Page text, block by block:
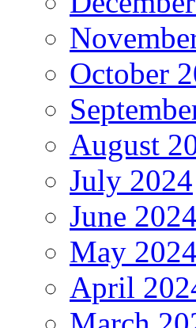
October
August
July 2024
June 2024
May 2024
April